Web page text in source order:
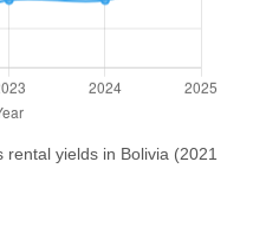
yields in Bolivia (2021